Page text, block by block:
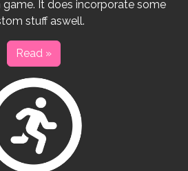
It does incorporate some
stuff aswell.
Read »